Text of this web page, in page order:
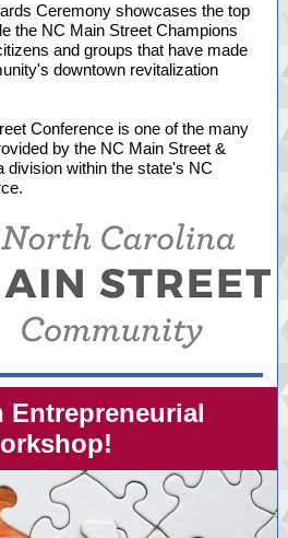
Ceremony showcases the top
the NC Main Street Champions
and groups that have made
downtown revitalization
Conference is one of the many
by the NC Main Street &
division within the state's NC
Entrepreneurial